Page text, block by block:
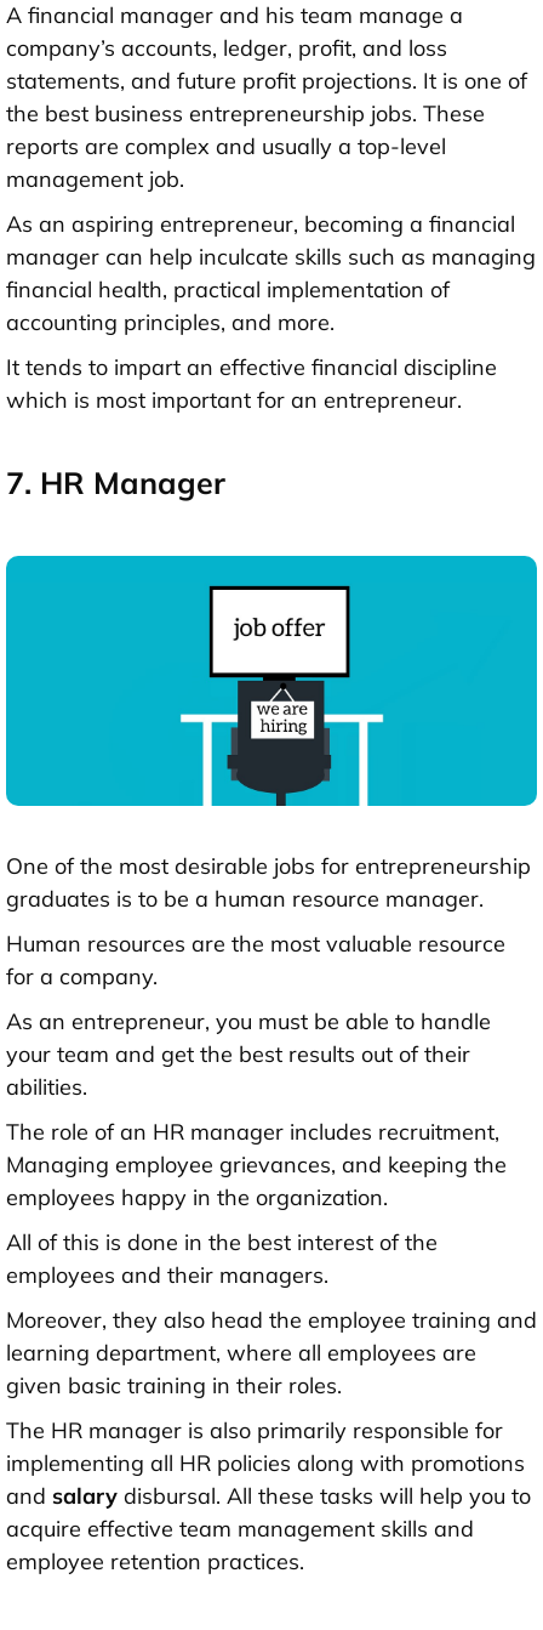
A financial manager and his team manage a
company’s accounts, ledger, profit, and loss
statements, and future profit projections. It is one of
the best business entrepreneurship jobs. These
reports are complex and usually a top-level
management job.
As an aspiring entrepreneur, becoming a financial
manager can help inculcate skills such as managing
financial health, practical implementation of
accounting principles, and more.
It tends to impart an effective financial discipline
which is most important for an entrepreneur.
7. HR Manager
One of the most desirable jobs for entrepreneurship
graduates is to be a human resource manager.
Human resources are the most valuable resource
for a company.
As an entrepreneur, you must be able to handle
your team and get the best results out of their
abilities.
The role of an HR manager includes recruitment,
Managing employee grievances, and keeping the
employees happy in the organization.
All of this is done in the best interest of the
employees and their managers.
Moreover, they also head the employee training and
learning department, where all employees are
given basic training in their roles.
The HR manager is also primarily responsible for
implementing all HR policies along with promotions
and salary disbursal. All these tasks will help you to
acquire effective team management skills and
employee retention practices.